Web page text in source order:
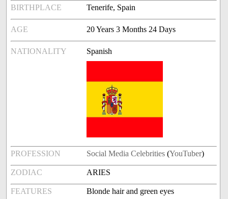
BIRTHPLACE Tenerife, Spain
AGE 20 Years 3 Months 24 Days
NATIONALITY Spanish
PROFESSION Social Media Celebrities (YouTuber)
ZODIAC ARIES
FEATURES Blonde hair and green eyes